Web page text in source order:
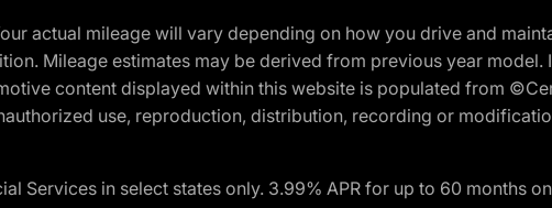
actual mileage will vary depending on how you drive and
Mileage estimates may be derived from previous year model.
content displayed within this website is populated from
use, reproduction, distribution, recording or
in select states only. 3.99% APR for up to 60 months